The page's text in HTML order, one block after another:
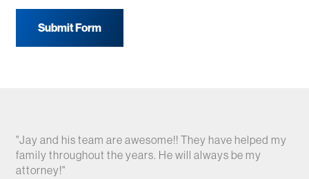
Submit Form
"Jay and his team are awesome!! They have helped my
family throughout the years. He will always be my
attorney!"